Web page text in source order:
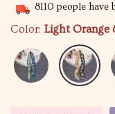
8110 people have
Color: Light Orange